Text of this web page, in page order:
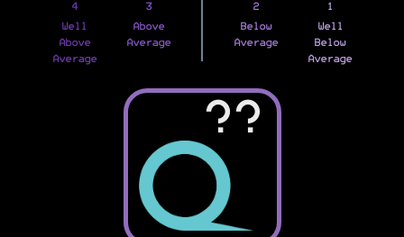
4
Well
Above
Average
3
Above
Average
2
Below
Average
1
Well
Below
Average
??